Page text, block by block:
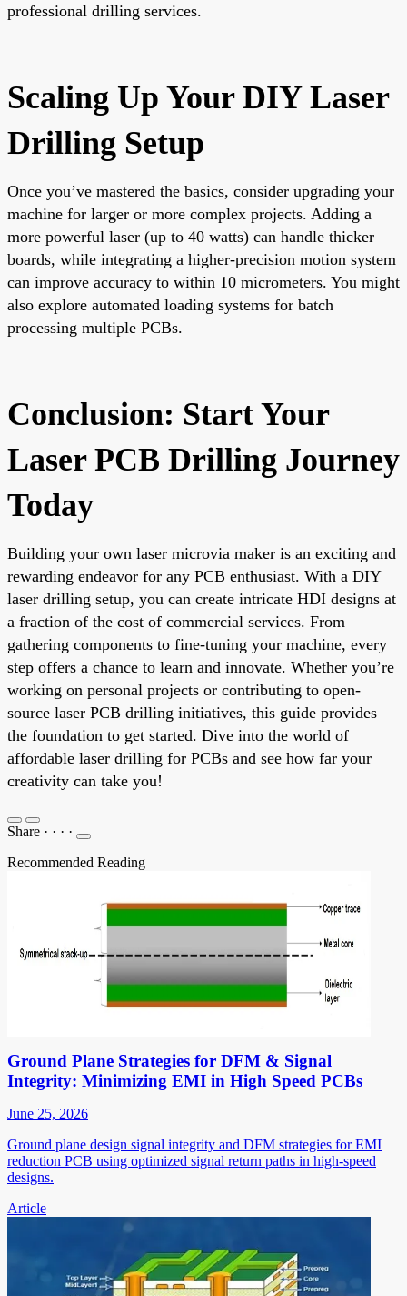
professional drilling services.
Scaling Up Your DIY Laser
Drilling Setup
Once you’ve mastered the basics, consider upgrading your
machine for larger or more complex projects. Adding a
more powerful laser (up to 40 watts) can handle thicker
boards, while integrating a higher-precision motion system
can improve accuracy to within 10 micrometers. You might
also explore automated loading systems for batch
processing multiple PCBs.
Conclusion: Start Your
Laser PCB Drilling Journey
Today
Building your own laser microvia maker is an exciting and
rewarding endeavor for any PCB enthusiast. With a DIY
laser drilling setup, you can create intricate HDI designs at
a fraction of the cost of commercial services. From
gathering components to fine-tuning your machine, every
step offers a chance to learn and innovate. Whether you’re
working on personal projects or contributing to open-
source laser PCB drilling initiatives, this guide provides
the foundation to get started. Dive into the world of
affordable laser drilling for PCBs and see how far your
creativity can take you!
Share · · · ·
Recommended Reading
Ground Plane Strategies for DFM & Signal
Integrity: Minimizing EMI in High Speed PCBs
June 25, 2026
Ground plane design signal integrity and DFM strategies for EMI
reduction PCB using optimized signal return paths in high-speed
designs.
Article